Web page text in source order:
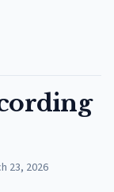
23, 2026